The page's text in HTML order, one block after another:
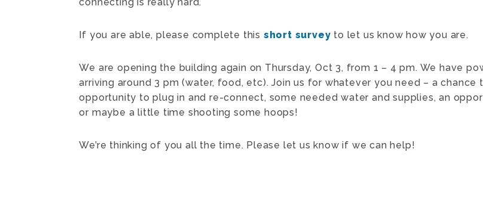
connecting is really hard.
If you are able, please complete this short survey to let us know how you are.
We are opening the building again on Thursday, Oct 3, from 1 – 4 pm. We have
arriving around 3 pm (water, food, etc). Join us for whatever you need – a
opportunity to plug in and re-connect, some needed water and supplies, an
or maybe a little time shooting some hoops!
We’re thinking of you all the time. Please let us know if we can help!